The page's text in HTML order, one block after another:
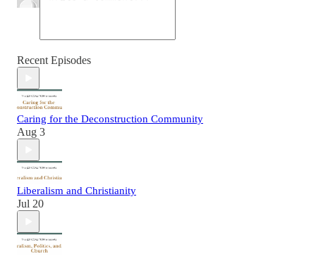
Recent Episodes
Caring for the Deconstruction Community
Aug 3
Liberalism and Christianity
Jul 20